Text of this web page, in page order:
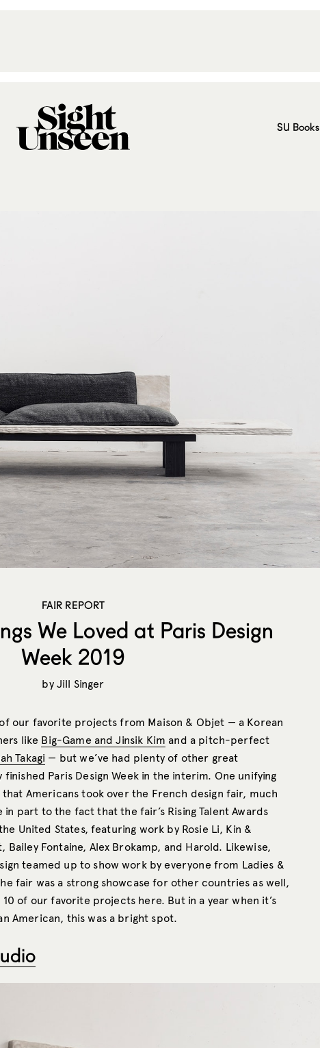
SU Books
FAIR REPORT
We Loved at Paris Design
Week 2019
by Jill Singer
of our favorite projects from Maison & Objet — a Korean
like Big-Game and Jinsik Kim and a pitch-perfect
Takagi — but we’ve had plenty of other great
Paris Design Week in the interim. One unifying
Americans took over the French design fair, much
in part to the fact that the fair’s Rising Talent Awards
United States, featuring work by Rosie Li, Kin &
Bailey Fontaine, Alex Brokamp, and Harold. Likewise,
teamed up to show work by everyone from Ladies &
fair was a strong showcase for other countries as well,
of our favorite projects here. But in a year when it’s
American, this was a bright spot.